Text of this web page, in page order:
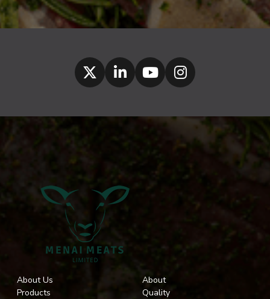
About Us
Products
About
Quality